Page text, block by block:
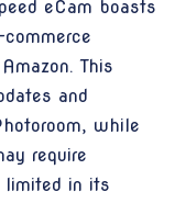
eCam boasts
This
and
while
require
limited in its